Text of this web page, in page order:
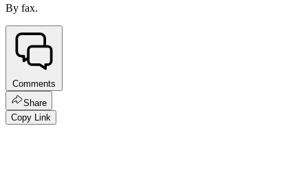
By fax.
Comments
Share
Copy Link